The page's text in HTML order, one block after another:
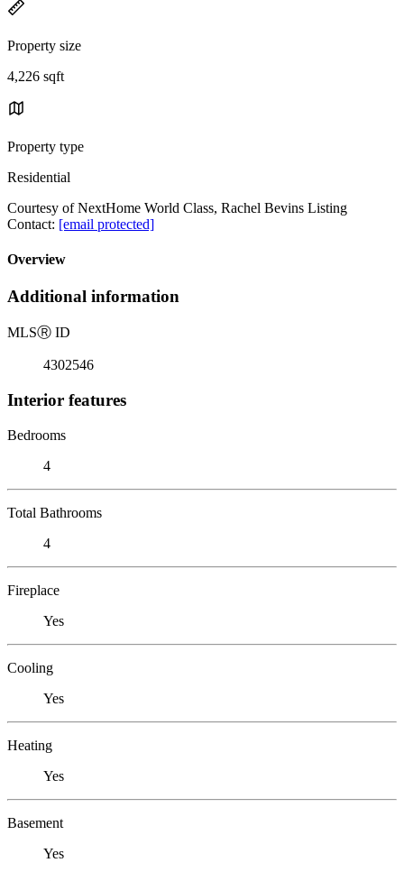
Property size
4,226 sqft
Property type
Residential
Courtesy of NextHome World Class, Rachel Bevins Listing
Contact: [email protected]
Overview
Additional information
MLSⓇ ID
4302546
Interior features
Bedrooms
4
Total Bathrooms
4
Fireplace
Yes
Cooling
Yes
Heating
Yes
Basement
Yes